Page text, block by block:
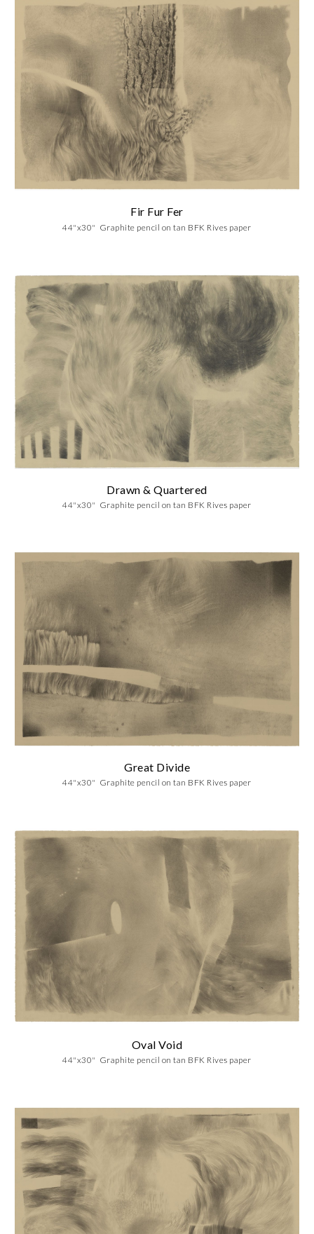
Fir Fur Fer
44"x30" Graphite pencil ontan BFK Rives paper
Drawn & Quartered
44"x30" Graphite pencil on tan BFK Rives paper
Great Divide
44"x30" Graphite pencil ontan BFK Rives paper
Oval Void
44"x30" Graphite pencil on tan BFK Rives paper